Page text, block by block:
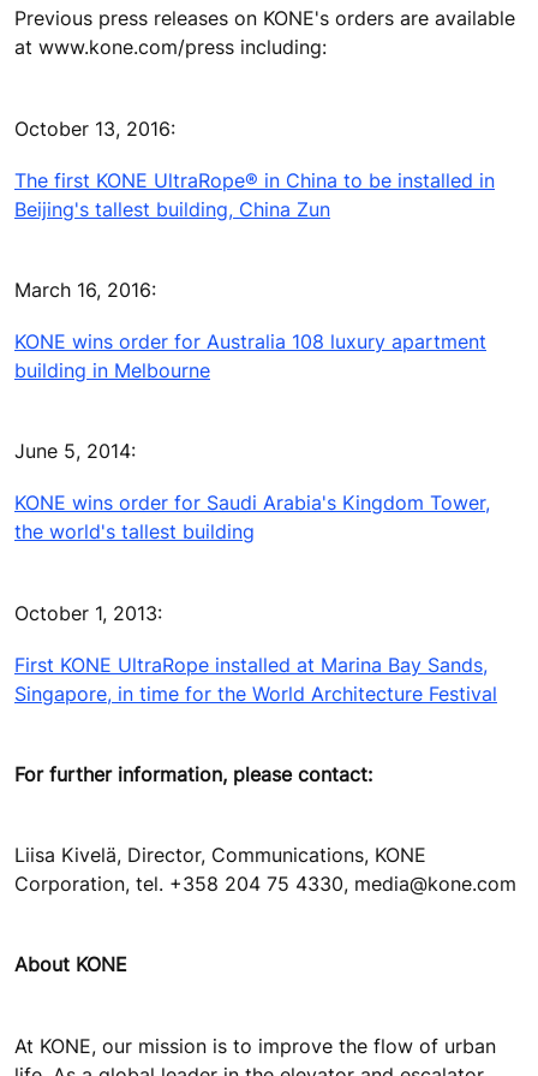
Previous press releases on KONE's orders are available
at www.kone.com/press including:
October 13, 2016:
The first KONE UltraRope® in China to be installed in
Beijing's tallest building, China Zun
March 16, 2016:
KONE wins order for Australia 108 luxury apartment
building in Melbourne
June 5, 2014:
KONE wins order for Saudi Arabia's Kingdom Tower,
the world's tallest building
October 1, 2013:
First KONE UltraRope installed at Marina Bay Sands,
Singapore, in time for the World Architecture Festival
For further information, please contact:
Liisa Kivelä, Director, Communications, KONE
Corporation, tel. +358 204 75 4330, media@kone.com
About KONE
At KONE, our mission is to improve the flow of urban